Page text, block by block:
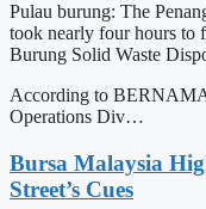
Pulau burung: The
took nearly four hours to
Burung Solid Waste
According to
Operations Div…
Bursa Malaysia
Street’s Cues